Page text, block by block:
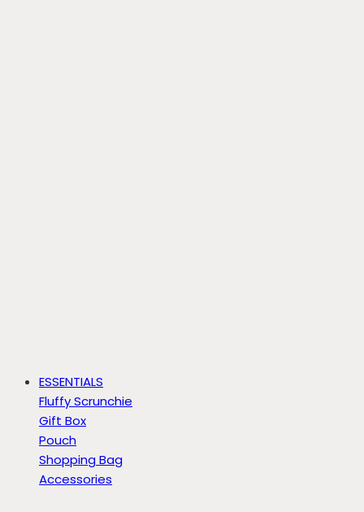
ESSENTIALS
Fluffy Scrunchie
Gift Box
Pouch
Shopping Bag
Accessories